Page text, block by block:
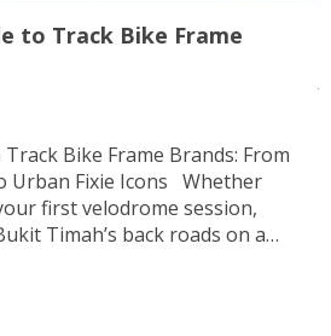
to Track Bike Frame
Bike Frame Brands: From
Urban Fixie Icons Whether
first velodrome session,
Timah’s back roads on a
the right track bike frame is...